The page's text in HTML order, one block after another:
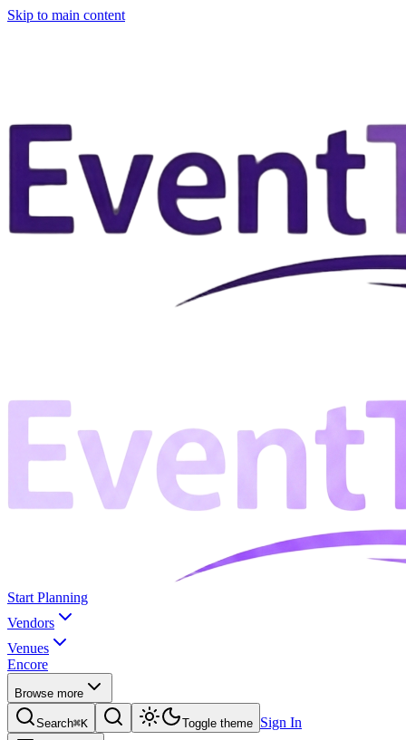
Skip to main content
Start Planning
Vendors
Venues
Encore
Browse more
Search⌘K Toggle theme Sign In